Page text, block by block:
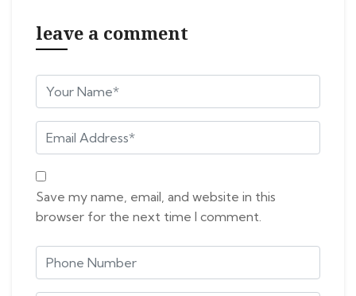
leave a comment
Save my name, email, and website in this
browser for the next time I comment.